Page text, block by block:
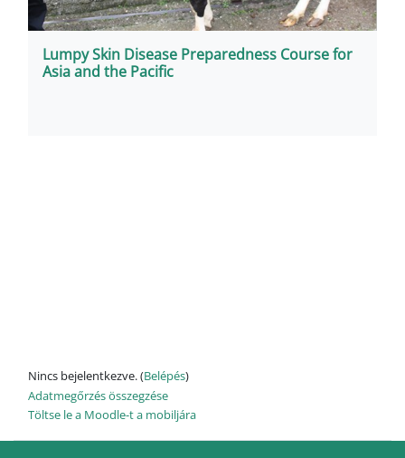
Lumpy Skin Disease Preparedness Course for
Asia and the Pacific
Nincs bejelentkezve. (Belépés)
Adatmegőrzés összegzése
Töltse le a Moodle-t a mobiljára